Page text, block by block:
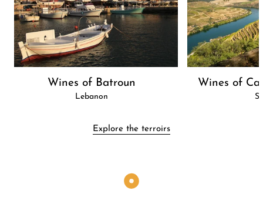
Wines of Batroun
Lebanon
Wines of
Explore the terroirs